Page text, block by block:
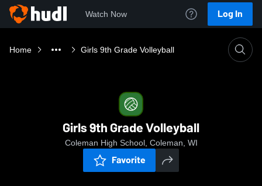
Watch Now Log In
Home Girls 9th Grade Volleyball
Girls 9th Grade Volleyball
Coleman High School, Coleman, WI
Favorite